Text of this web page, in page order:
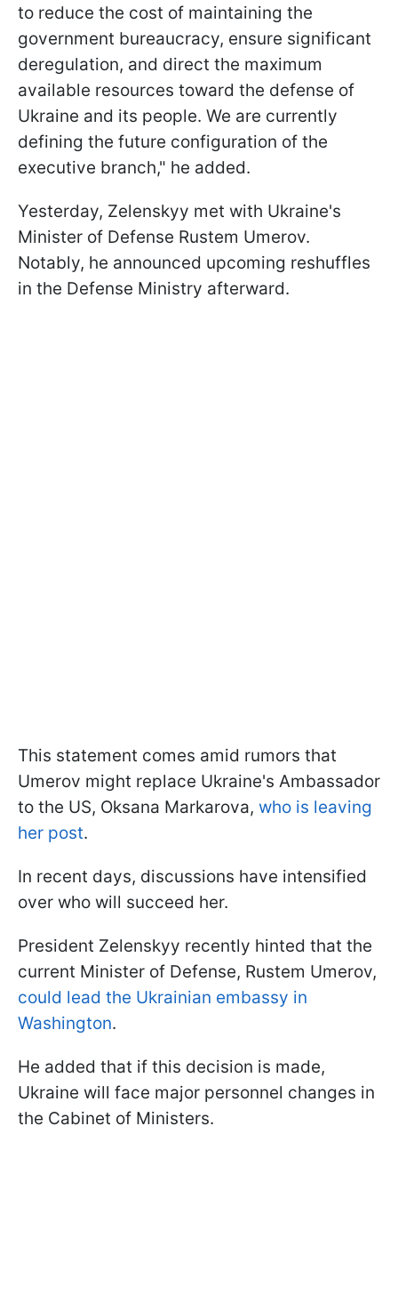
to reduce the cost of maintaining the
government bureaucracy, ensure significant
deregulation, and direct the maximum
available resources toward the defense of
Ukraine and its people. We are currently
defining the future configuration of the
executive branch," he added.
Yesterday, Zelenskyy met with Ukraine's
Minister of Defense Rustem Umerov.
Notably, he announced upcoming reshuffles
in the Defense Ministry afterward.
This statement comes amid rumors that
Umerov might replace Ukraine's Ambassador
to the US, Oksana Markarova, who is leaving
her post.
In recent days, discussions have intensified
over who will succeed her.
President Zelenskyy recently hinted that the
current Minister of Defense, Rustem Umerov,
could lead the Ukrainian embassy in
Washington.
He added that if this decision is made,
Ukraine will face major personnel changes in
the Cabinet of Ministers.